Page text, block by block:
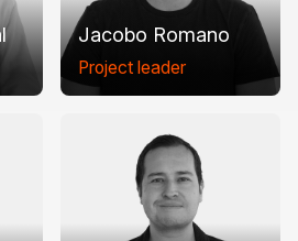
Jacobo Romano
Project leader